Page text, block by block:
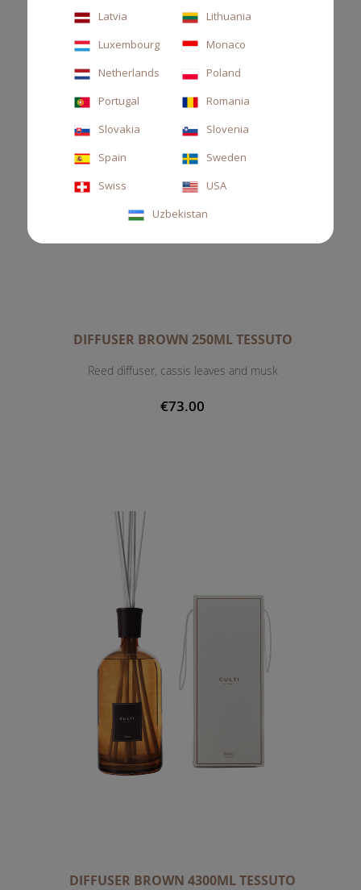
DIFFUSER BROWN 250ML TESSUTO
Reed diffuser, cassis leaves and musk
€73.00
DIFFUSER BROWN 4300ML TESSUTO
Latvia
Lithuania
Luxembourg
Monaco
Netherlands
Poland
Portugal
Romania
Slovakia
Slovenia
Spain
Sweden
Swiss
USA
Uzbekistan